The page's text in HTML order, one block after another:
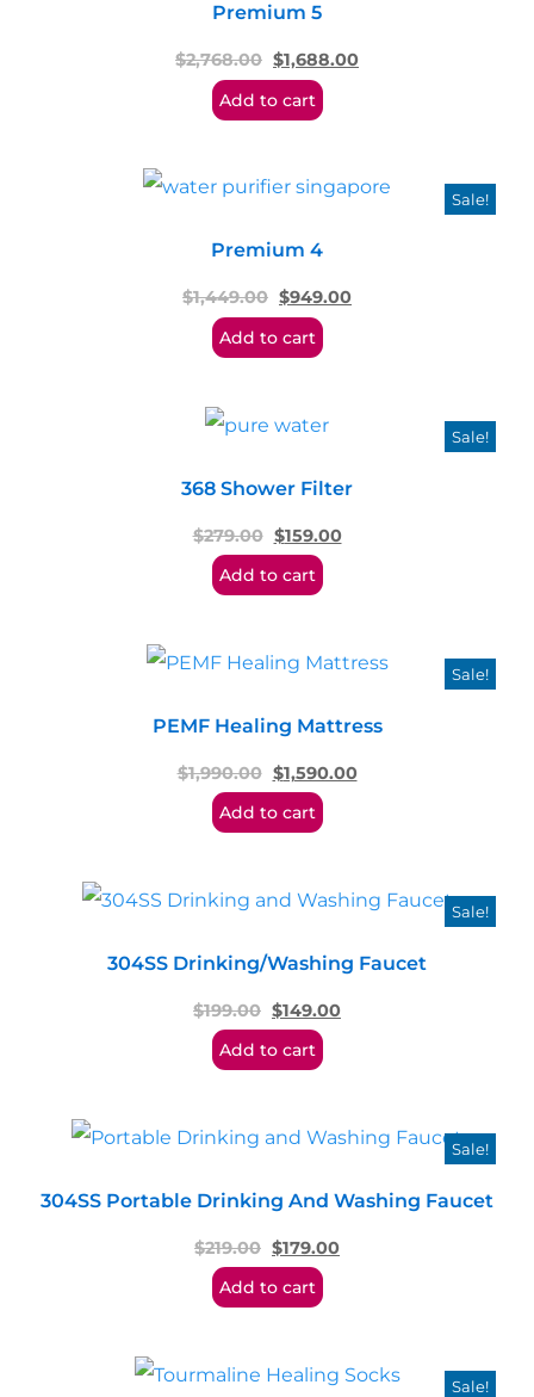
Premium 5
$2,768.00 $1,688.00
Add to cart
Sale!
Premium 4
$1,449.00 $949.00
Add to cart
Sale!
368 Shower Filter
$279.00 $159.00
Add to cart
Sale!
PEMF Healing Mattress
$1,990.00 $1,590.00
Add to cart
Sale!
304SS Drinking/Washing Faucet
$199.00 $149.00
Add to cart
Sale!
304SS Portable Drinking And Washing Faucet
$219.00 $179.00
Add to cart
Sale!